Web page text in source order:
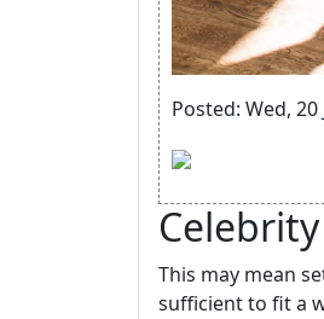
Posted: Wed, 20
This may mean
sufficient to fit a